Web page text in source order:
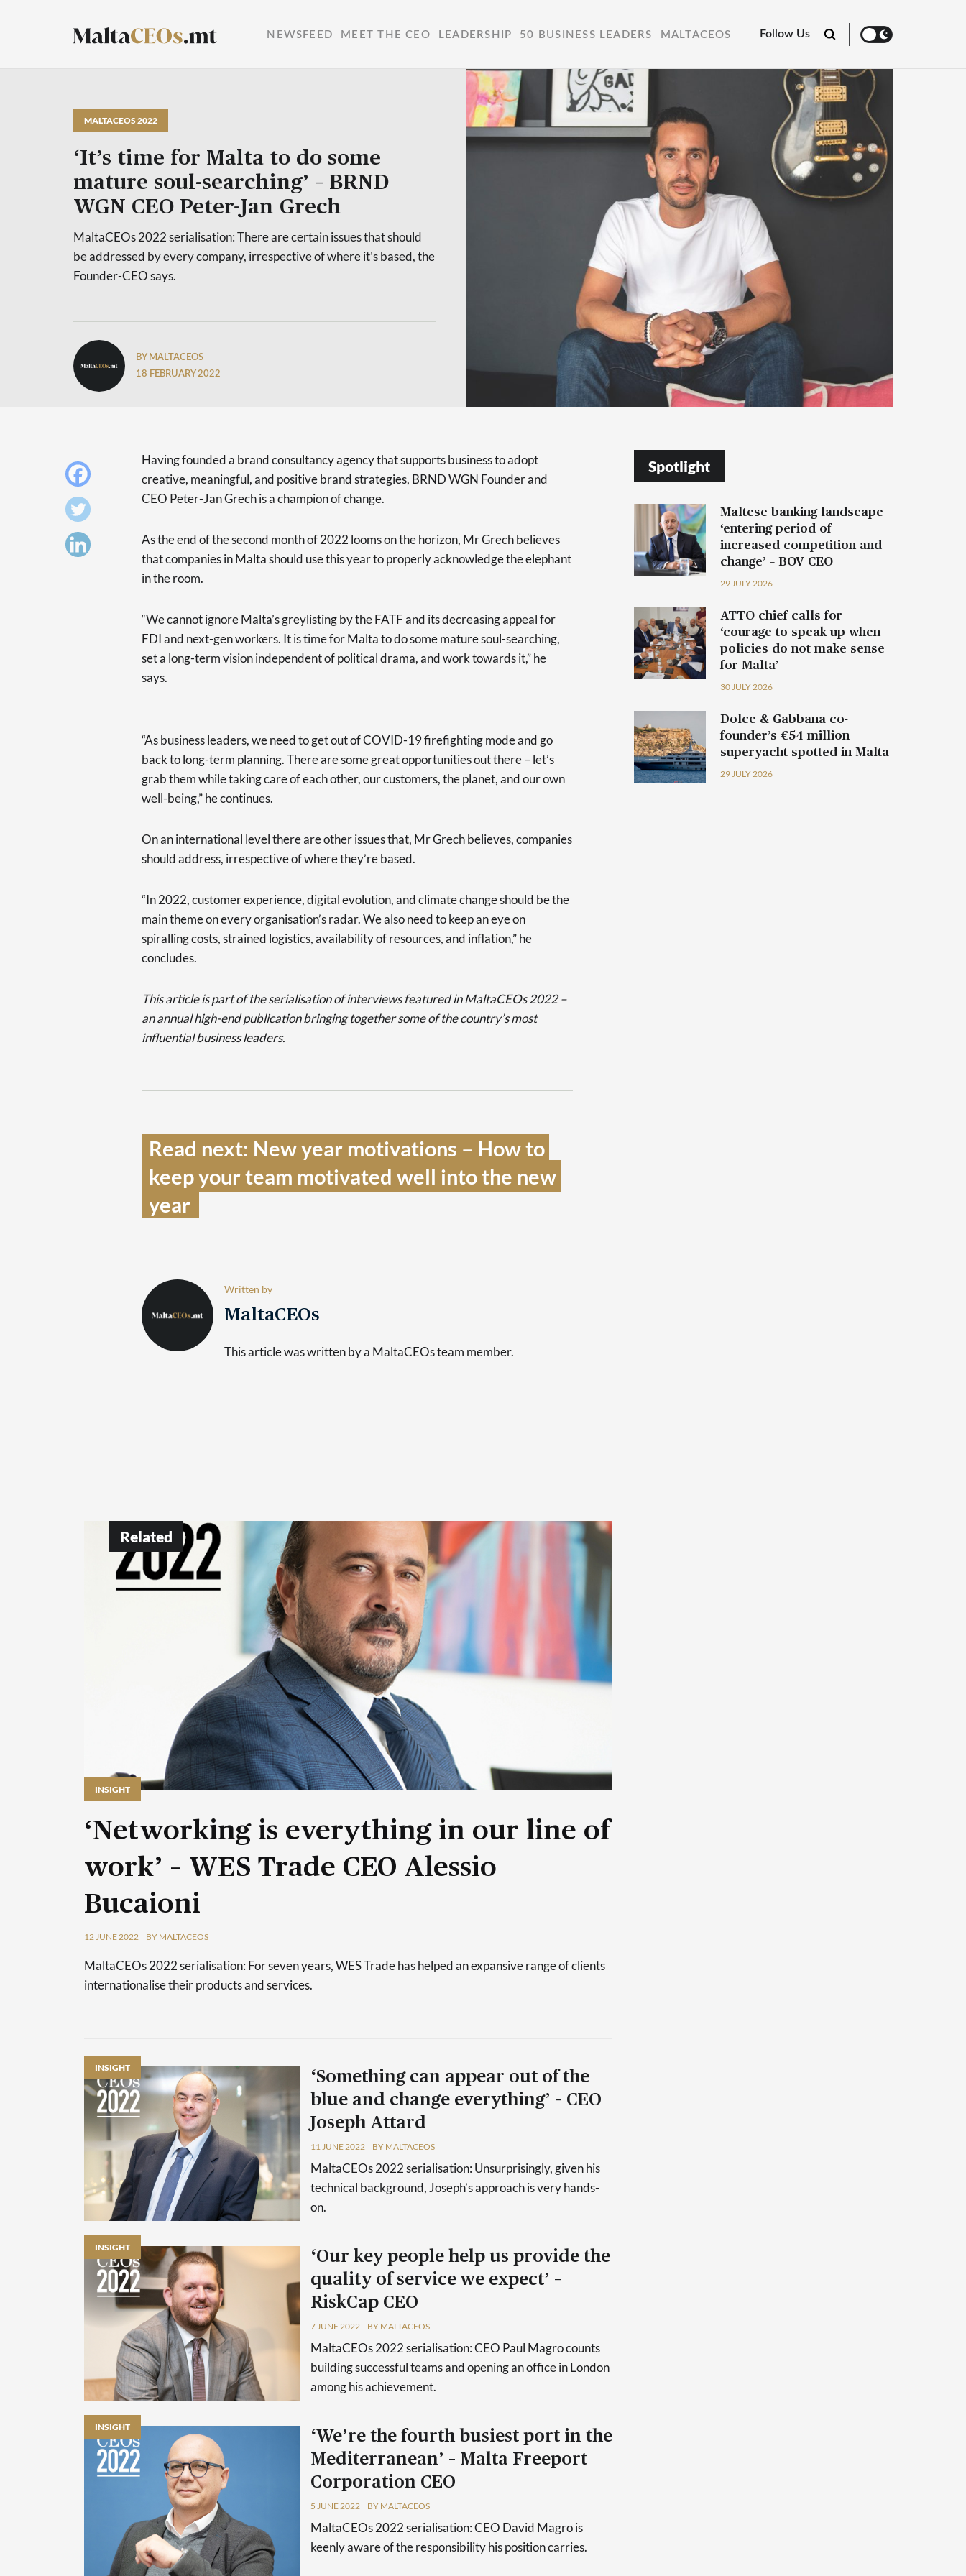
NEWSFEED MEET THE CEO LEADERSHIP 50 BUSINESS LEADERS MALTACEOS Follow Us
MALTACEOS 2022
‘It’s time for Malta to do some
mature soul-searching’ – BRND
WGN CEO Peter-Jan Grech
MaltaCEOs 2022 serialisation: There are certain issues that should
be addressed by every company, irrespective of where it’s based, the
Founder-CEO says.
BY MALTACEOS
18 FEBRUARY 2022
Having founded a brand consultancy agency that supports business to adopt
creative, meaningful, and positive brand strategies, BRND WGN Founder and
CEO Peter-Jan Grech is a champion of change.
As the end of the second month of 2022 looms on the horizon, Mr Grech believes
that companies in Malta should use this year to properly acknowledge the elephant
in the room.
“We cannot ignore Malta’s greylisting by the FATF and its decreasing appeal for
FDI and next-gen workers. It is time for Malta to do some mature soul-searching,
set a long-term vision independent of political drama, and work towards it,” he
says.
“As business leaders, we need to get out of COVID-19 firefighting mode and go
back to long-term planning. There are some great opportunities out there – let’s
grab them while taking care of each other, our customers, the planet, and our own
well-being,” he continues.
On an international level there are other issues that, Mr Grech believes, companies
should address, irrespective of where they’re based.
“In 2022, customer experience, digital evolution, and climate change should be the
main theme on every organisation’s radar. We also need to keep an eye on
spiralling costs, strained logistics, availability of resources, and inflation,” he
concludes.
This article is part of the serialisation of interviews featured in MaltaCEOs 2022 –
an annual high-end publication bringing together some of the country’s most
influential business leaders.
Read next: New year motivations – How to
keep your team motivated well into the new
year
Written by
MaltaCEOs
This article was written by a MaltaCEOs team member.
Spotlight
Maltese banking landscape
‘entering period of
increased competition and
change’ – BOV CEO
29 JULY 2026
ATTO chief calls for
‘courage to speak up when
policies do not make sense
for Malta’
30 JULY 2026
Dolce & Gabbana co-
founder’s €54 million
superyacht spotted in Malta
29 JULY 2026
Related
INSIGHT
‘Networking is everything in our line of
work’ – WES Trade CEO Alessio
Bucaioni
12 JUNE 2022 BY MALTACEOS
MaltaCEOs 2022 serialisation: For seven years, WES Trade has helped an expansive range of clients
internationalise their products and services.
INSIGHT
‘Something can appear out of the
blue and change everything’ – CEO
Joseph Attard
11 JUNE 2022 BY MALTACEOS
MaltaCEOs 2022 serialisation: Unsurprisingly, given his
technical background, Joseph’s approach is very hands-
on.
INSIGHT
‘Our key people help us provide the
quality of service we expect’ –
RiskCap CEO
7 JUNE 2022 BY MALTACEOS
MaltaCEOs 2022 serialisation: CEO Paul Magro counts
building successful teams and opening an office in London
among his achievement.
INSIGHT
‘We’re the fourth busiest port in the
Mediterranean’ – Malta Freeport
Corporation CEO
5 JUNE 2022 BY MALTACEOS
MaltaCEOs 2022 serialisation: CEO David Magro is
keenly aware of the responsibility his position carries.